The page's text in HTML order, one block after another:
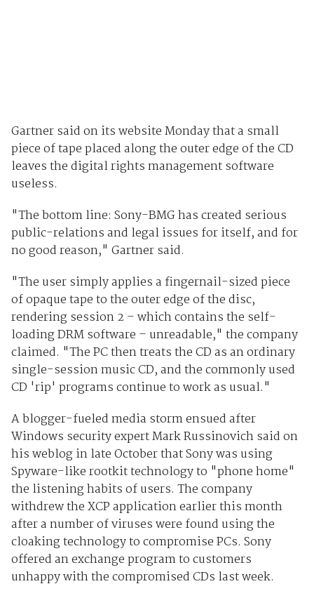
Gartner said on its website Monday that a small
piece of tape placed along the outer edge of the CD
leaves the digital rights management software
useless.
"The bottom line: Sony-BMG has created serious
public-relations and legal issues for itself, and for
no good reason," Gartner said.
"The user simply applies a fingernail-sized piece
of opaque tape to the outer edge of the disc,
rendering session 2 – which contains the self-
loading DRM software – unreadable," the company
claimed. "The PC then treats the CD as an ordinary
single-session music CD, and the commonly used
CD 'rip' programs continue to work as usual."
A blogger-fueled media storm ensued after
Windows security expert Mark Russinovich said on
his weblog in late October that Sony was using
Spyware-like rootkit technology to "phone home"
the listening habits of users. The company
withdrew the XCP application earlier this month
after a number of viruses were found using the
cloaking technology to compromise PCs. Sony
offered an exchange program to customers
unhappy with the compromised CDs last week.